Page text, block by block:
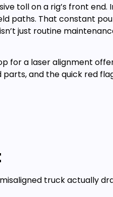
toll on a rig’s front end.
paths. That constant
isn’t just routine
for a laser alignment
and the quick red
truck actually